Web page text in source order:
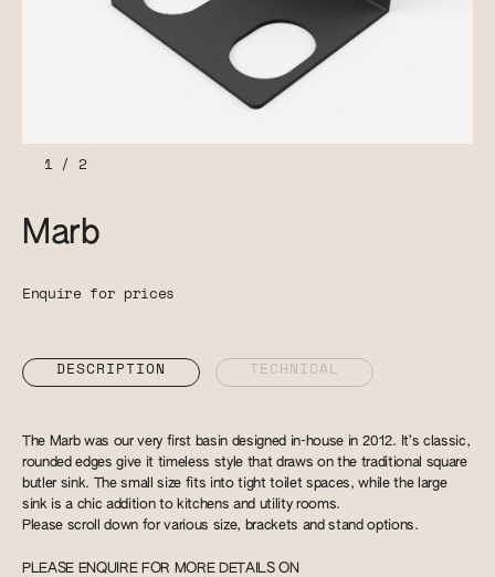
1/ 2
Marb
Enquire for prices
DESCRIPTION TECHNICAL
The Marb was our very first basin designed in-house in 2012. It’s classic,
rounded edges give it timeless style that draws on the traditional square
butler sink. The small size fits into tight toilet spaces, while the large
sink is a chic addition to kitchens and utility rooms.
Please scroll down for various size, brackets and stand options.
PLEASE ENQUIRE FOR MORE DETAILS ON